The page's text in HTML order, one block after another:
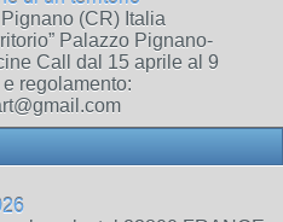
(CR) Italia
Palazzo Pignano-
Call dal 15 aprile al 9
regolamento: